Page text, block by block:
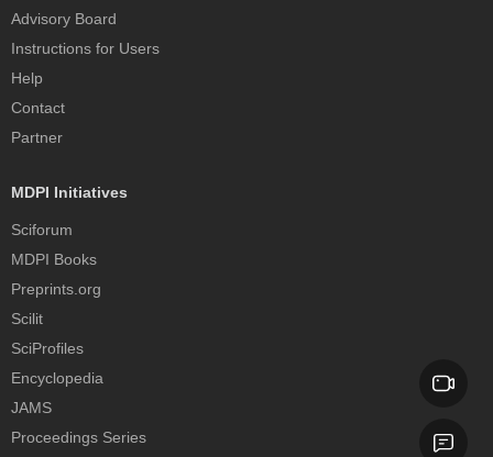
Advisory Board
Instructions for Users
Help
Contact
Partner
MDPI Initiatives
Sciforum
MDPI Books
Preprints.org
Scilit
SciProfiles
Encyclopedia
JAMS
Proceedings Series